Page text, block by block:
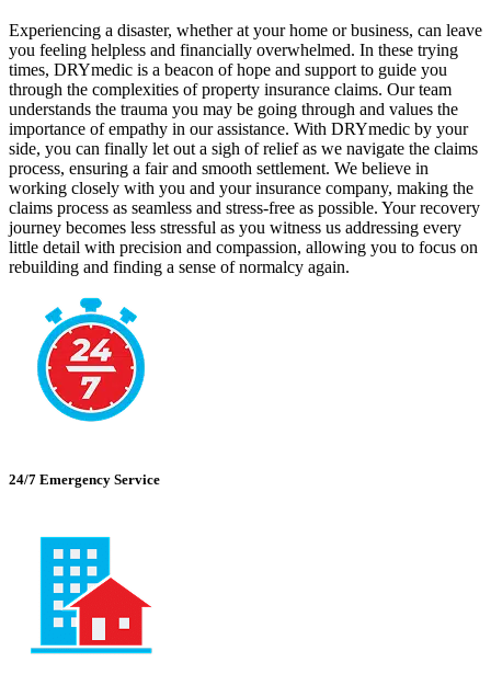
Experiencing a disaster, whether at your home or business, can leave
you feeling helpless and financially overwhelmed. In these trying
times, DRYmedic is a beacon of hope and support to guide you
through the complexities of property insurance claims. Our team
understands the trauma you may be going through and values the
importance of empathy in our assistance. With DRYmedic by your
side, you can finally let out a sigh of relief as we navigate the claims
process, ensuring a fair and smooth settlement. We believe in
working closely with you and your insurance company, making the
claims process as seamless and stress-free as possible. Your recovery
journey becomes less stressful as you witness us addressing every
little detail with precision and compassion, allowing you to focus on
rebuilding and finding a sense of normalcy again.
24/7 Emergency Service